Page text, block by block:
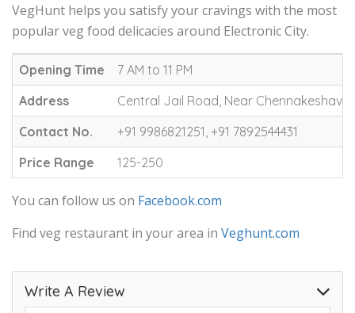
VegHunt helps you satisfy your cravings with the most
popular veg food delicacies around Electronic City.
Opening Time
7 AM to 11 PM
Address
Central Jail Road, Near
Contact No.
+91 9986821251, +91 7892544431
Price Range
125-250
You can follow us on Facebook.com
Find veg restaurant in your area in Veghunt.com
Write A Review